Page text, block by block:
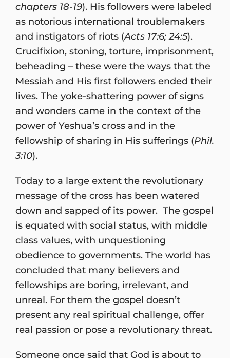
chapters 18-19). His followers were labeled
as notorious international troublemakers
and instigators of riots (Acts 17:6; 24:5).
Crucifixion, stoning, torture, imprisonment,
beheading – these were the ways that the
Messiah and His first followers ended their
lives. The yoke-shattering power of signs
and wonders came in the context of the
power of Yeshua’s cross and in the
fellowship of sharing in His sufferings (Phil.
3:10).
Today to a large extent the revolutionary
message of the cross has been watered
down and sapped of its power. The gospel
is equated with social status, with middle
class values, with unquestioning
obedience to governments. The world has
concluded that many believers and
fellowships are boring, irrelevant, and
unreal. For them the gospel doesn’t
present any real spiritual challenge, offer
real passion or pose a revolutionary threat.
Someone once said that God is about to